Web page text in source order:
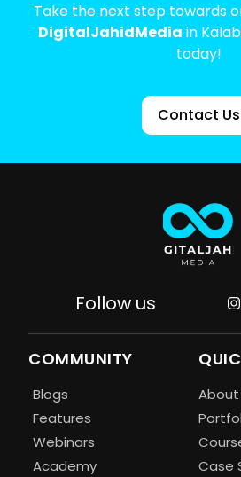
Take the next step towards
DigitalJahidMedia in
today!
Contact Us
Follow us
COMMUNITY
Blogs
Features
Webinars
Academy
About
Case